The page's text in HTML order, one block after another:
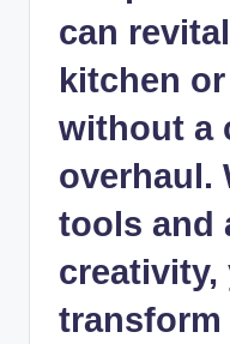
can
kitchen
without a
overhaul.
tools and
creativity,
transform